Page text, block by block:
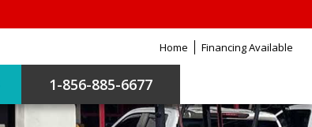
Home Financing Available
1-856-885-6677